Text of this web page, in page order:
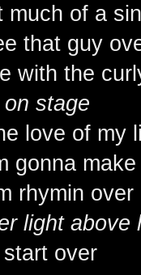
much of a
that guy
with the
stage
love of my
gonna
rhymin
light above
over